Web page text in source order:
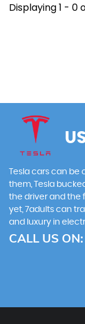
Displaying 1 - 0
Tesla cars can
them, Tesla
the driver and the
yet, 7adults can
and luxury in
CALL US ON: